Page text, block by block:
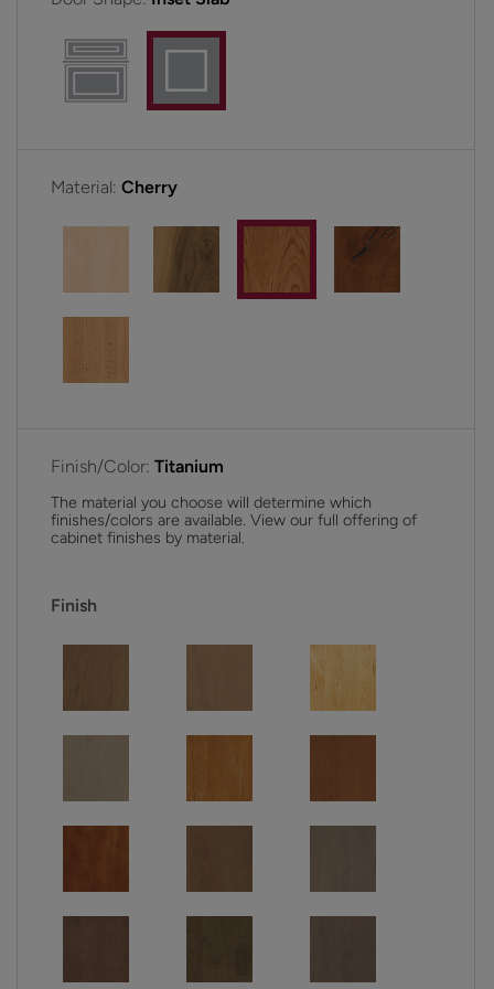
Material: Cherry
Finish/Color: Titanium
The material you choose will determine which
finishes/colors are available. View our full offering of
cabinet finishes by material.
Finish